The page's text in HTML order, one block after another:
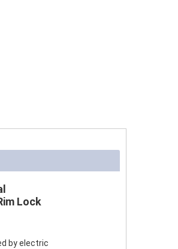
Lock
by electric